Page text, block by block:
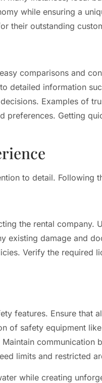
while ensuring a
their outstanding
comparisons and
detailed information
Examples of
preferences. Getting
to detail. Following
the rental company.
existing damage and
Verify the required
features. Ensure that
of safety equipment
limits and restricted
while creating